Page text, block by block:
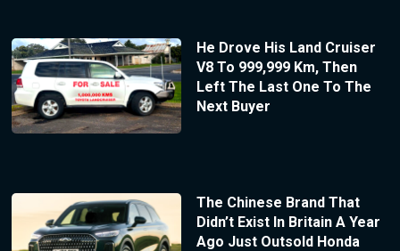
He Drove His Land Cruiser
V8 To 999,999 Km, Then
Left The Last One To The
Next Buyer
The Chinese Brand That
Didn’t Exist In Britain A Year
Ago Just Outsold Honda